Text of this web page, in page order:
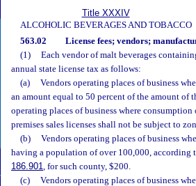
Title XXXIV
ALCOHOLIC BEVERAGES AND TOBACCO
563.02 License fees; vendors;
(1)
Each vendor of malt beverages
annual state license tax as follows:
(a)
Vendors operating places of business
an amount equal to 50 percent of the amount of
operating places of business where
premises sales licenses shall not be subject to
(b)
Vendors operating places of business
having a population of over 100,000, according
186.901, for such county, $200.
(c)
Vendors operating places of business